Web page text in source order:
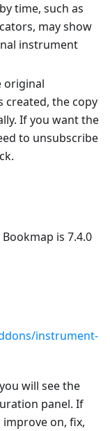
time, such as
may show
instrument
original
created, the copy
If you want the
to unsubscribe
is 7.4.0
instrument-
will see the
panel. If
on, fix,